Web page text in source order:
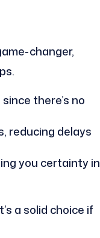
changer,
there’s no
reducing delays
you certainty in
a solid choice if